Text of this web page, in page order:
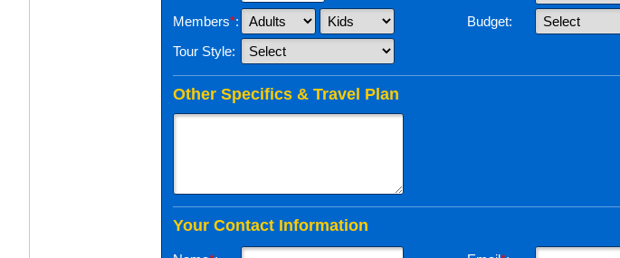
Members*:
Budget:
Tour Style:
Other Specifics & Travel Plan
Your Contact Information